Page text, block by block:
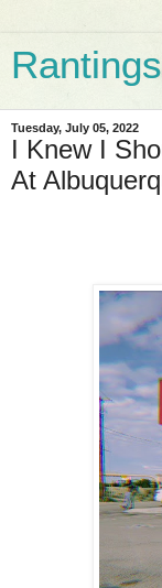
Tuesday, July 05, 2022
I Knew I
At